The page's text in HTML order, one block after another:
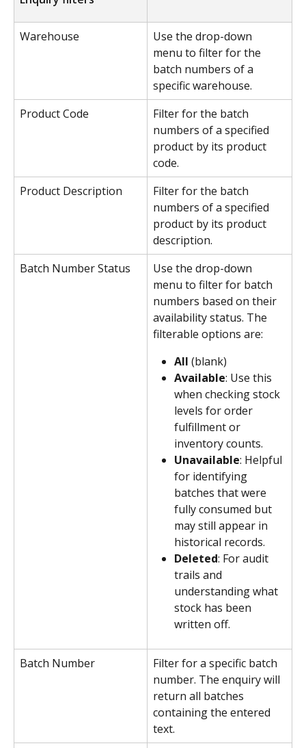
Warehouse
Use the drop-down
menu to filter for the
batch numbers of a
specific warehouse.
Product Code
Filter for the batch
numbers of a specified
product by its product
code.
Product Description
Filter for the batch
numbers of a specified
product by its product
description.
Batch Number Status
Use the drop-down
menu to filter for batch
numbers based on their
availability status. The
filterable options are:
All (blank)
Available: Use this
when checking stock
levels for order
fulfillment or
inventory counts.
Unavailable: Helpful
for identifying
batches that were
fully consumed but
may still appear in
historical records.
Deleted: For audit
trails and
understanding what
stock has been
written off.
Batch Number
Filter for a specific batch
number. The enquiry will
return all batches
containing the entered
text.